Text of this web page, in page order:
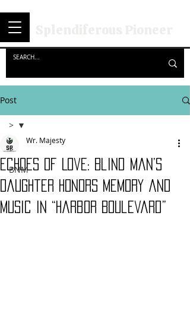
Post
>
BNM
>
Echoes of Love: Blind Man’s
Daughter Honors Memory and
Music in “Harbor Boulevard”
Wr. Majesty